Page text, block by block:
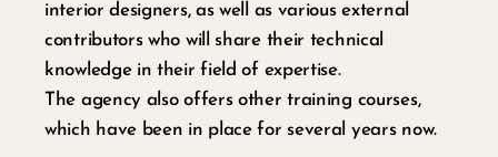
interior designers, as well as various external
contributors who will share their technical
knowledge in their field of expertise.
The agency also offers other training courses,
which have been in place for several years now.